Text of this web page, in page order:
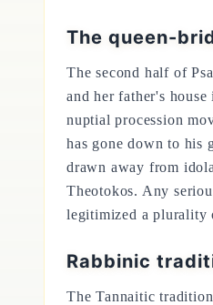
The queen-
The second half of
and her father's
nuptial procession
has gone down to his
drawn away from
Theotokos. Any
legitimized a plurality
Rabbinic
The Tannaitic